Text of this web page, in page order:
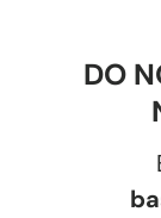
DO